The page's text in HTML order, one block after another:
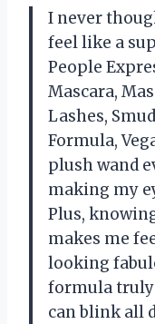
I never
feel like a
People
Mascara,
Lashes,
Formula,
plush wand
making my
Plus,
makes me
looking
formula
can blink all